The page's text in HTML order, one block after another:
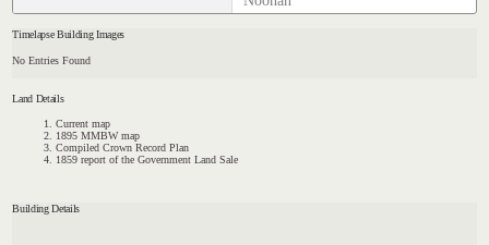
Timelapse Building Images
No Entries Found
Land Details
Current map
1895 MMBW map
Compiled Crown Record Plan
1859 report of the Government Land Sale
Building Details